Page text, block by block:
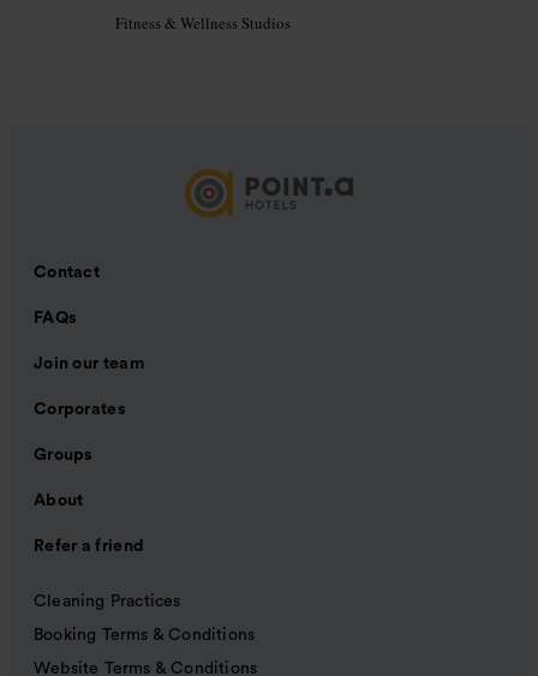
Fitness & Wellness Studios
Contact
FAQs
Join our team
Corporates
Groups
About
Refer a friend
Cleaning Practices
Booking Terms & Conditions
Website Terms & Conditions